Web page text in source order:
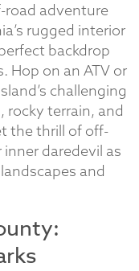
road adventure
rugged interior
backdrop
Hop on an ATV or
challenging
rocky terrain, and
the thrill of off-
daredevil as
and